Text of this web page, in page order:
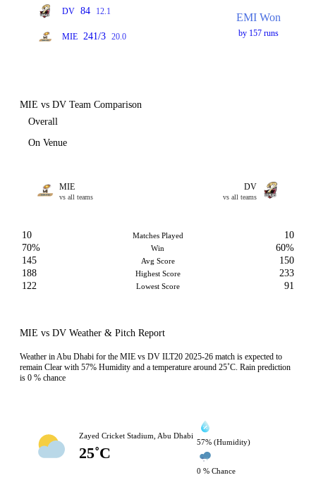
DV 84 12.1
MIE 241/3 20.0
EMI Won
by 157 runs
MIE vs DV Team Comparison
Overall
On Venue
MIE
vs all teams
DV
vs all teams
10 Matches Played
10
70%
Win
60%
145
Avg Score
150
188
Highest Score
233
122
Lowest Score 91
MIE vs DV Weather & Pitch Report
Weather in Abu Dhabi for the MIE vs DV ILT20 2025-26 match is expected to
remain Clear with 57% Humidity and a temperature around 25˚C. Rain prediction
is 0 % chance
Zayed Cricket Stadium, Abu Dhabi
25˚C
57% (Humidity)
0 % Chance